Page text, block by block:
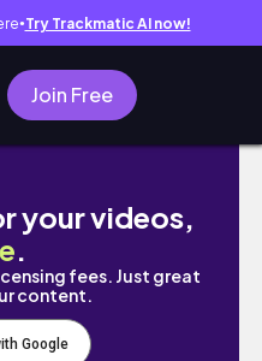
● Try Trackmatic AI now!
Join Free
旅 in Hokkaido 新得
your videos,
.
fees. Just great
content.
Google